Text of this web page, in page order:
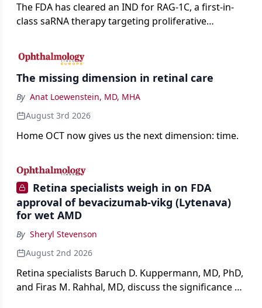
The FDA has cleared an IND for RAG-1C, a first-in-
class saRNA therapy targeting proliferative
The missing dimension in retinal care
By Anat Loewenstein, MD, MHA
August 3rd 2026
Home OCT now gives us the next dimension: time.
Retina specialists weigh in on FDA
approval of bevacizumab-vikg (Lytenava)
for wet AMD
By Sheryl Stevenson
August 2nd 2026
Retina specialists Baruch D. Kuppermann, MD, PhD,
and Firas M. Rahhal, MD, discuss the significance of